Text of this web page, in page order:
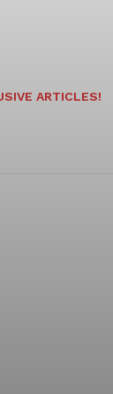
ARTICLES!